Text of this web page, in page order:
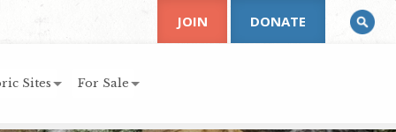
Sites For Sale
JOIN DONATE